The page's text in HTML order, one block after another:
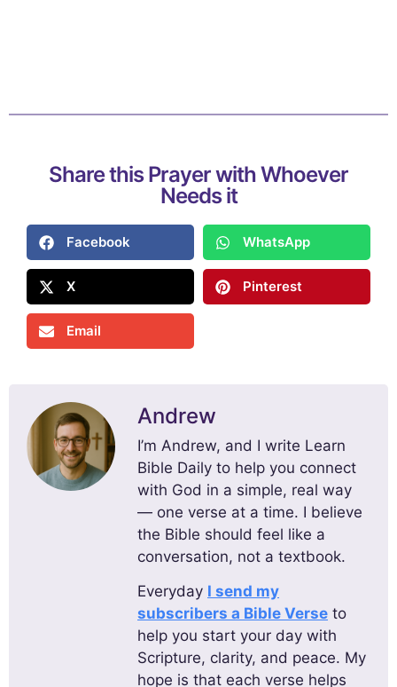
Share this Prayer with Whoever
Needs it
Facebook WhatsApp
X Pinterest
Email
Andrew
I’m Andrew, and I write Learn
Bible Daily to help you connect
with God in a simple, real way
— one verse at a time. I believe
the Bible should feel like a
conversation, not a textbook.
Everyday I send my
subscribers a Bible Verse to
help you start your day with
Scripture, clarity, and peace. My
hope is that each verse helps